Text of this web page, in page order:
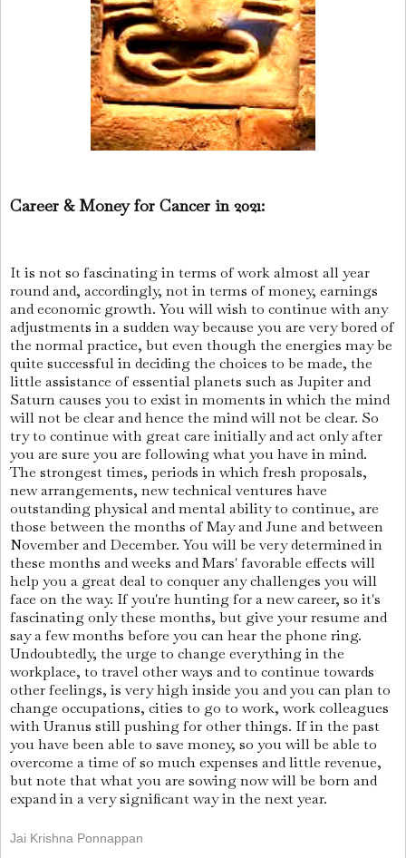
Career & Money for Cancer in 2021:
It is not so fascinating in terms of work almost all year
round and, accordingly, not in terms of money, earnings
and economic growth. You will wish to continue with any
adjustments in a sudden way because you are very bored of
the normal practice, but even though the energies may be
quite successful in deciding the choices to be made, the
little assistance of essential planets such as Jupiter and
Saturn causes you to exist in moments in which the mind
will not be clear and hence the mind will not be clear. So
try to continue with great care initially and act only after
you are sure you are following what you have in mind.
The strongest times, periods in which fresh proposals,
new arrangements, new technical ventures have
outstanding physical and mental ability to continue, are
those between the months of May and June and between
November and December. You will be very determined in
these months and weeks and Mars' favorable effects will
help you a great deal to conquer any challenges you will
face on the way. If you're hunting for a new career, so it's
fascinating only these months, but give your resume and
say a few months before you can hear the phone ring.
Undoubtedly, the urge to change everything in the
workplace, to travel other ways and to continue towards
other feelings, is very high inside you and you can plan to
change occupations, cities to go to work, work colleagues
with Uranus still pushing for other things. If in the past
you have been able to save money, so you will be able to
overcome a time of so much expenses and little revenue,
but note that what you are sowing now will be born and
expand in a very significant way in the next year.
Jai Krishna Ponnappan